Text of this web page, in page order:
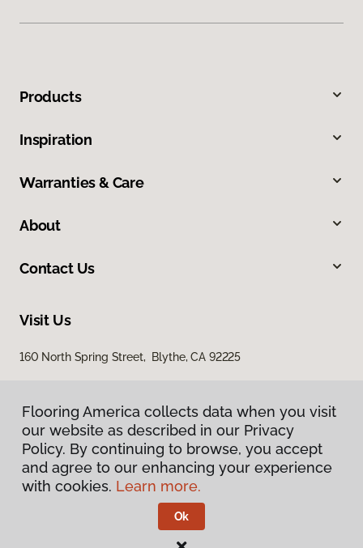
Products
Inspiration
Warranties & Care
About
Contact Us
Visit Us
160 North Spring Street, Blythe, CA 92225
Privacy Policy
Terms & Conditions
Flooring America.
Flooring America collects data when you visit
our website as described in our Privacy
Policy. By continuing to browse, you accept
and agree to our enhancing your experience
with cookies. Learn more.
Ok